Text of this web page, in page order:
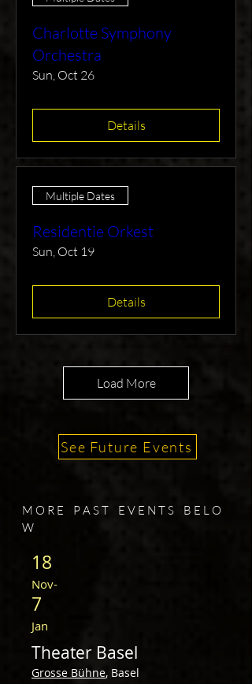
Charlotte Symphony
Orchestra
Sun, Oct 26
Details
Multiple Dates
Residentie Orkest
Sun, Oct 19
Details
Load More
See Future Events
M O R E P A S T E V E N T S​ B E L O
W
18
Nov-
7
Jan
Theater Basel
Grosse Bühne, Basel